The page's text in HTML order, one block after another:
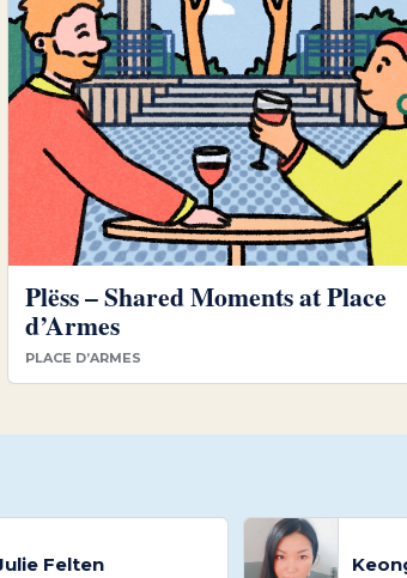
illustrations that combine
Plëss – Shared Moments at Place
d’Armes
PLACE D’ARMES
Felten